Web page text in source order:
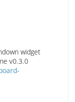
widget
v0.3.0